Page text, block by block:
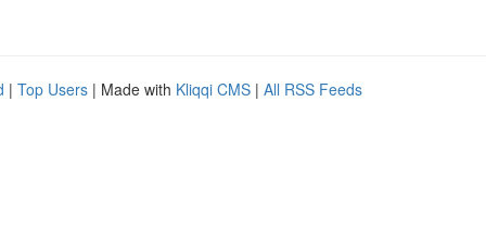
| Top Users | Made with Kliqqi CMS | All RSS Feeds